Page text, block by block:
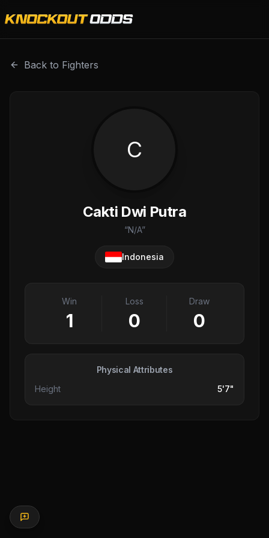
Back to Fighters
C
Cakti Dwi Putra
“N/A”
Indonesia
Win
1
Loss
0
Draw
0
Physical Attributes
Height
5'7"